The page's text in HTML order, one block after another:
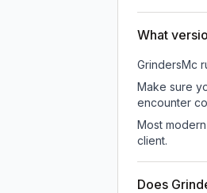
What
GrindersMc
Make sure
encounter
Most
client.
Does